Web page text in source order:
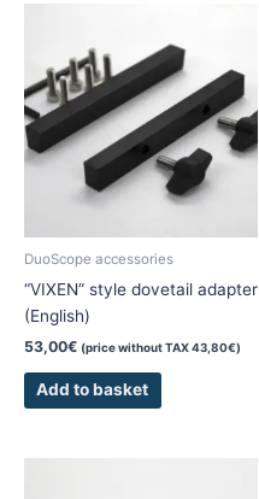
DuoScope accessories
“VIXEN” style dovetail adapter
(English)
53,00€ (price without TAX43,80€)
Add to basket